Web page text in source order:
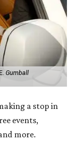
Gumball
a stop in
events,
more.